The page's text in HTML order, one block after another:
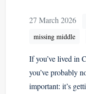
27 March 2026
missing middle
If you’ve lived in
you’ve probably
important: it’s